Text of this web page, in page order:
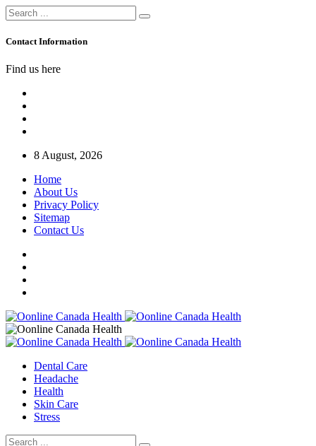
Contact Information
Find us here
8 August, 2026
Home
About Us
Privacy Policy
Sitemap
Contact Us
Dental Care
Headache
Health
Skin Care
Stress